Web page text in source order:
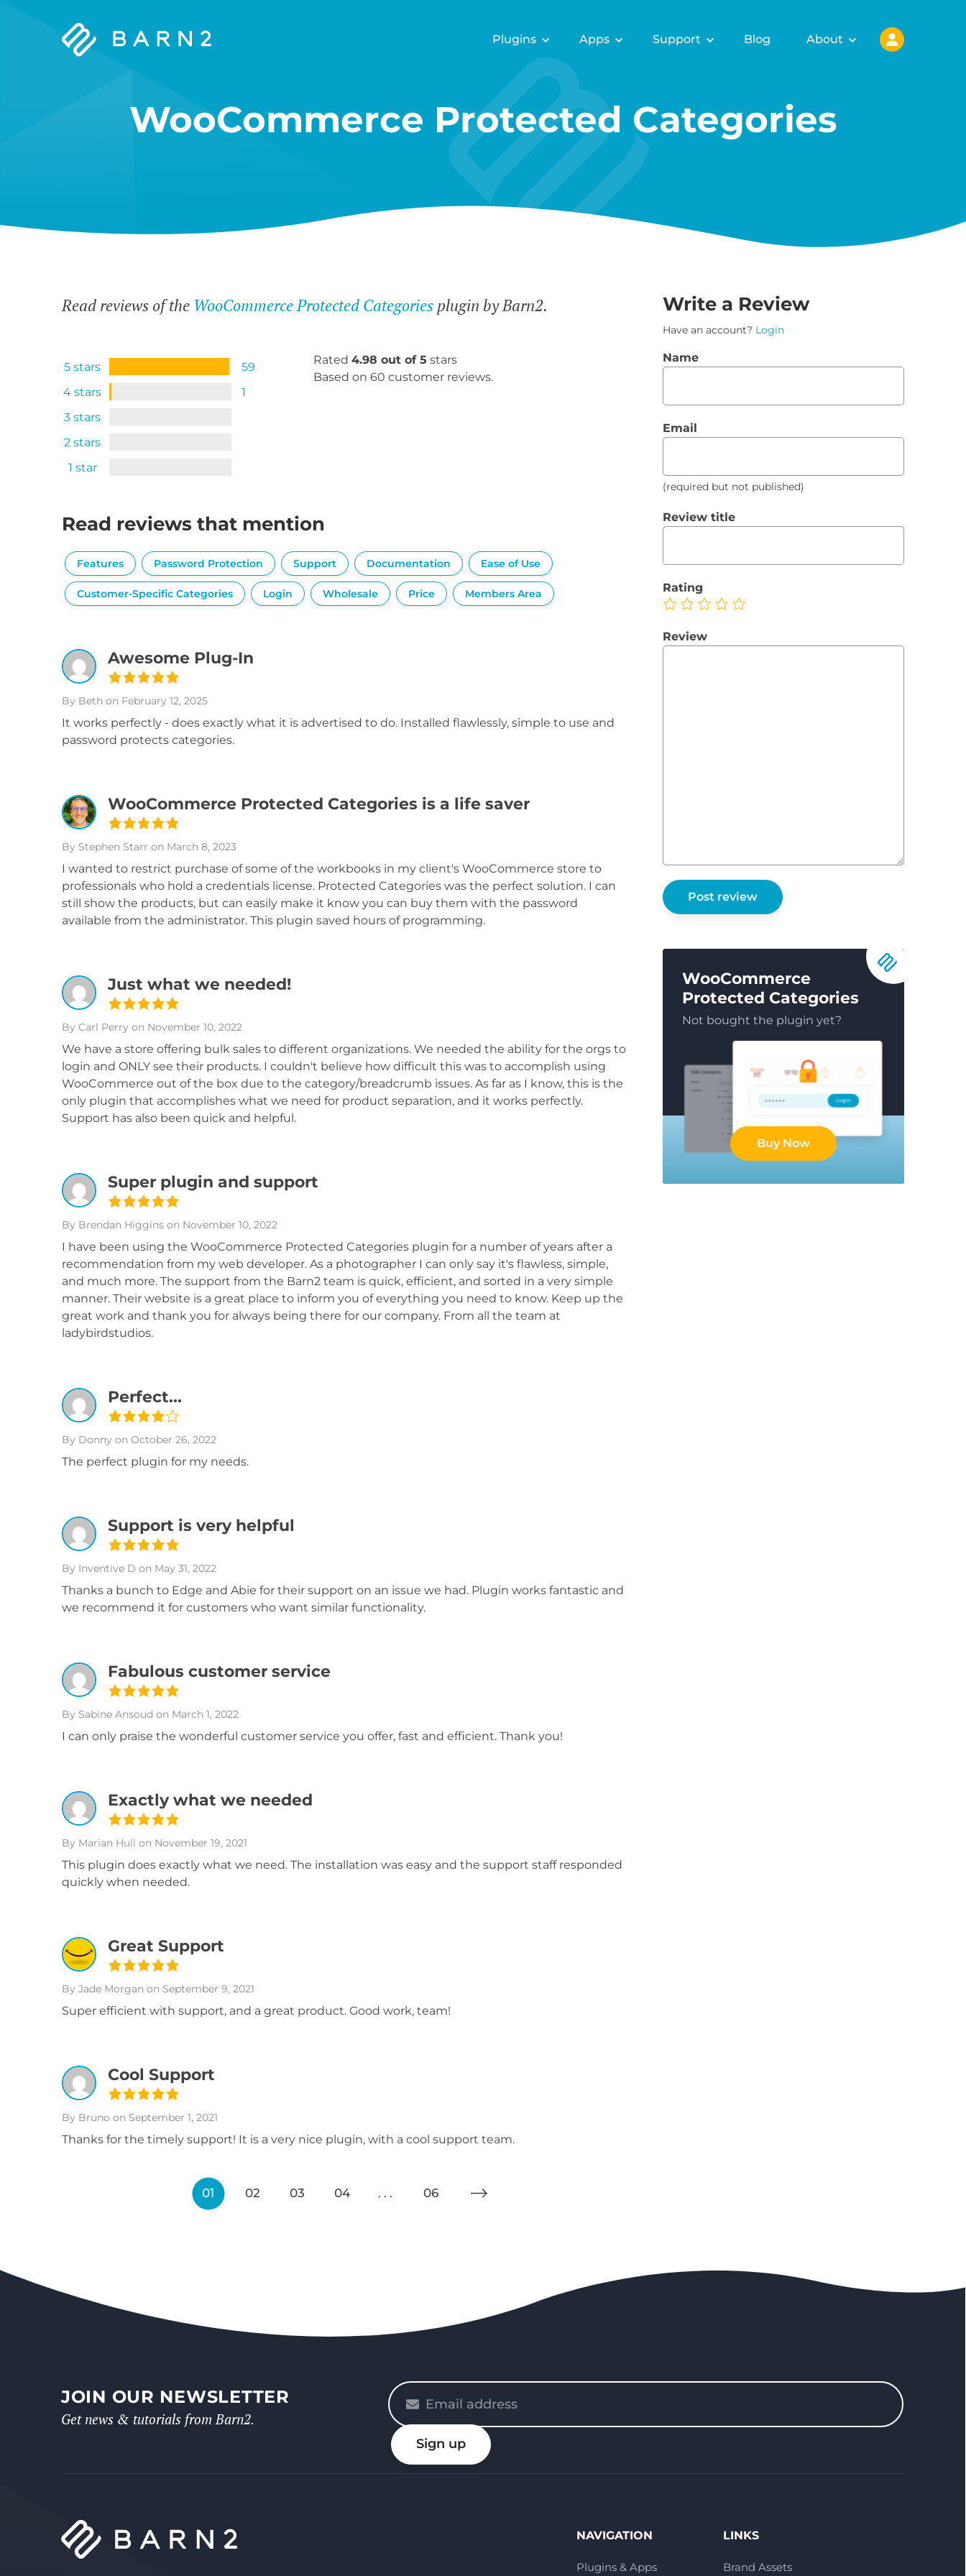
Barn2
Plugins Apps Support Blog About
WooCommerce Protected Categories
Read reviews of the WooCommerce Protected Categories plugin by Barn2.
5 stars
59
4 stars
1
3 stars
2 stars
1 star
Rated 4.98 out of 5 stars
Based on 60 customer reviews.
Read reviews that mention
Features Password Protection Support Documentation Ease of Use
Customer-Specific Categories Login Wholesale Price Members Area
Awesome Plug-In
By Beth on February 12, 2025
It works perfectly - does exactly what it is advertised to do. Installed flawlessly, simple to use and
password protects categories.
WooCommerce Protected Categories is a life saver
By Stephen Starr on March 8, 2023
I wanted to restrict purchase of some of the workbooks in my client's WooCommerce store to
professionals who hold a credentials license. Protected Categories was the perfect solution. I can
still show the products, but can easily make it know you can buy them with the password
available from the administrator. This plugin saved hours of programming.
Just what we needed!
By Carl Perry on November 10, 2022
We have a store offering bulk sales to different organizations. We needed the ability for the orgs to
login and ONLY see their products. I couldn't believe how difficult this was to accomplish using
WooCommerce out of the box due to the category/breadcrumb issues. As far as I know, this is the
only plugin that accomplishes what we need for product separation, and it works perfectly.
Support has also been quick and helpful.
Super plugin and support
By Brendan Higgins on November 10, 2022
I have been using the WooCommerce Protected Categories plugin for a number of years after a
recommendation from my web developer. As a photographer I can only say it's flawless, simple,
and much more. The support from the Barn2 team is quick, efficient, and sorted in a very simple
manner. Their website is a great place to inform you of everything you need to know. Keep up the
great work and thank you for always being there for our company. From all the team at
ladybirdstudios.
Perfect...
By Donny on October 26, 2022
The perfect plugin for my needs.
Support is very helpful
By Inventive D on May 31, 2022
Thanks a bunch to Edge and Abie for their support on an issue we had. Plugin works fantastic and
we recommend it for customers who want similar functionality.
Fabulous customer service
By Sabine Ansoud on March 1, 2022
I can only praise the wonderful customer service you offer, fast and efficient. Thank you!
Exactly what we needed
By Marian Hull on November 19, 2021
This plugin does exactly what we need. The installation was easy and the support staff responded
quickly when needed.
Great Support
By Jade Morgan on September 9, 2021
Super efficient with support, and a great product. Good work, team!
Cool Support
By Bruno on September 1, 2021
Thanks for the timely support! It is a very nice plugin, with a cool support team.
01 02 03 04 06
Write a Review
Have an account? Login
Name
Email
(required but not published)
Review title
Rating
Review
WooCommerce
Protected Categories
Not bought the plugin yet?
Buy Now
JOIN OUR NEWSLETTER
Get news & tutorials from Barn2.
Please
enter
your
emailSign up
NAVIGATION
Plugins & Apps
LINKS
Brand Assets